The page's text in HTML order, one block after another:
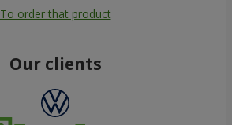
To order that product
Our clients